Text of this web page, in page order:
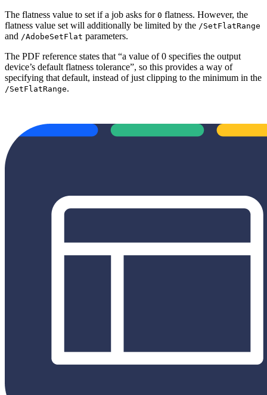
The flatness value to set if a job asks for 0 flatness. However, the
flatness value set will additionally be limited by the /SetFlatRange
and /AdobeSetFlat parameters.
The PDF reference states that “a value of 0 specifies the output
device’s default flatness tolerance”, so this provides a way of
specifying that default, instead of just clipping to the minimum in the
/SetFlatRange.